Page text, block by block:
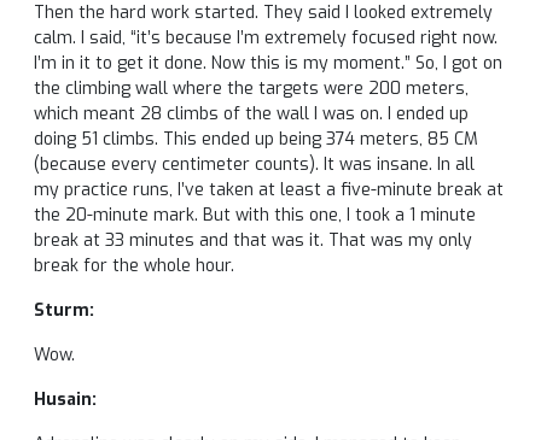
Then the hard work started. They said I looked extremely
calm. I said, “it’s because I’m extremely focused right now.
I’m in it to get it done. Now this is my moment.” So, I got on
the climbing wall where the targets were 200 meters,
which meant 28 climbs of the wall I was on. I ended up
doing 51 climbs. This ended up being 374 meters, 85 CM
(because every centimeter counts). It was insane. In all
my practice runs, I’ve taken at least a five-minute break at
the 20-minute mark. But with this one, I took a 1 minute
break at 33 minutes and that was it. That was my only
break for the whole hour.
Sturm:
Wow.
Husain: